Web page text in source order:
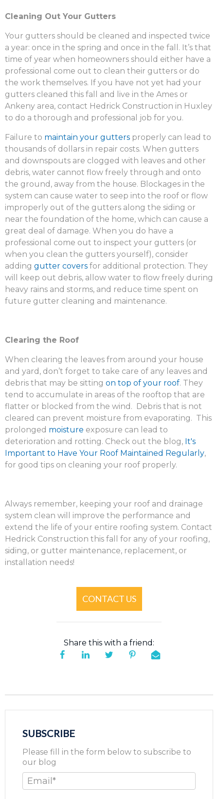
Cleaning Out Your Gutters
Your gutters should be cleaned and inspected twice
a year: once in the spring and once in the fall. It’s that
time of year when homeowners should either have a
professional come out to clean their gutters or do
the work themselves. If you have not yet had your
gutters cleaned this fall and live in the Ames or
Ankeny area, contact Hedrick Construction in Huxley
to do a thorough and professional job for you.
Failure to maintain your gutters properly can lead to
thousands of dollars in repair costs. When gutters
and downspouts are clogged with leaves and other
debris, water cannot flow freely through and onto
the ground, away from the house. Blockages in the
system can cause water to seep into the roof or flow
improperly out of the gutters along the siding or
near the foundation of the home, which can cause a
great deal of damage. When you do have a
professional come out to inspect your gutters (or
when you clean the gutters yourself), consider
adding gutter covers for additional protection. They
will keep out debris, allow water to flow freely during
heavy rains and storms, and reduce time spent on
future gutter cleaning and maintenance.
Clearing the Roof
When clearing the leaves from around your house
and yard, don’t forget to take care of any leaves and
debris that may be sitting on top of your roof. They
tend to accumulate in areas of the rooftop that are
flatter or blocked from the wind. Debris that is not
cleared can prevent moisture from evaporating. This
prolonged moisture exposure can lead to
deterioration and rotting. Check out the blog, It's
Important to Have Your Roof Maintained Regularly,
for good tips on cleaning your roof properly.
Always remember, keeping your roof and drainage
system clean will improve the performance and
extend the life of your entire roofing system. Contact
Hedrick Construction this fall for any of your roofing,
siding, or gutter maintenance, replacement, or
installation needs!
CONTACT US
Share this with a friend:
SUBSCRIBE
Please fill in the form below to subscribe to
our blog
Email *